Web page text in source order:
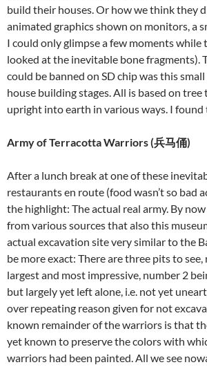
build their houses. Or how we think they
animated graphics shown on monitors, a
I could only glimpse a few moments while
looked at the inevitable bone fragments).
could be banned on SD chip was this
house building stages. All is based on
upright into earth in various ways. I
Army of Terracotta Warriors (兵马俑)
After a lunch break at one of these
restaurants en route (food wasn’t so bad
the highlight: The actual real army. By
from various sources that also this
actual excavation site very similar to the
be more exact: There are three pits to
largest and most impressive, number 2
but largely yet left alone, i.e. not yet
over repeating reason given for not
known remainder of the warriors is that
yet known to preserve the colors with
warriors had been painted. All we see